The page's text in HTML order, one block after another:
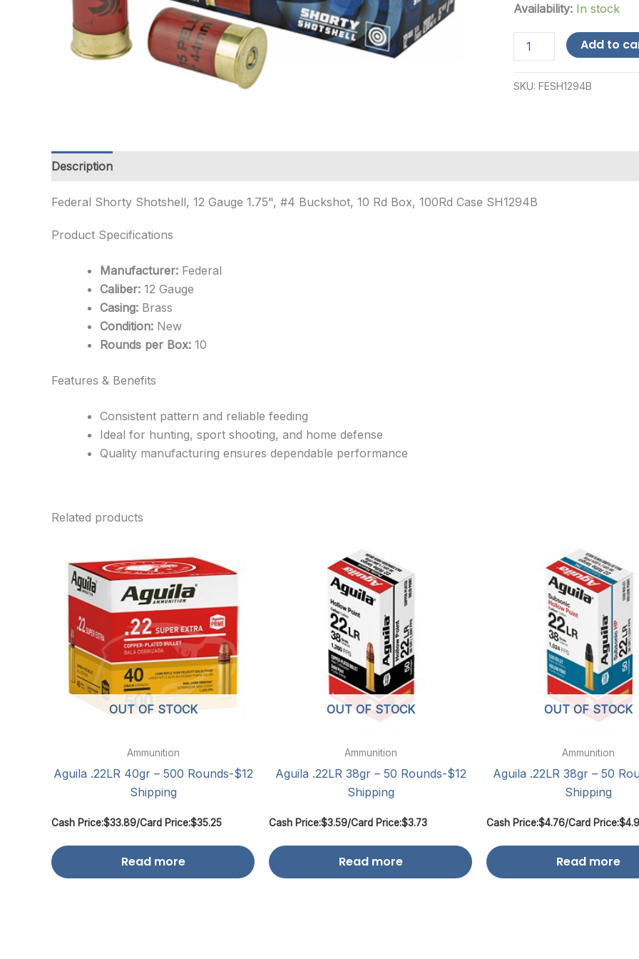
Availability: In stock
SHRTY
12GA
Add to
SKU: FESH1294B
Description
Federal Shorty Shotshell, 12 Gauge 1.75", #4 Buckshot, 10 Rd Box, 100Rd Case SH1294B
Product Specifications
Manufacturer: Federal
Caliber: 12 Gauge
Casing: Brass
Condition: New
Rounds per Box: 10
Features & Benefits
Consistent pattern and reliable feeding
Ideal for hunting, sport shooting, and home defense
Quality manufacturing ensures dependable performance
Related products
OUT OF STOCK
Ammunition
Aguila .22LR 40gr – 500 Rounds-$12
Shipping
Cash Price:$33.89/Card Price:$35.25
Read more
OUT OF STOCK
Ammunition
Aguila .22LR 38gr – 50 Rounds-$12
Shipping
Cash Price:$3.59/Card Price:$3.73
Read more
OUT OF STOCK
Ammunition
Aguila .22LR 38gr – 50
Shipping
Cash Price:$4.76/Card Price:$
Read more